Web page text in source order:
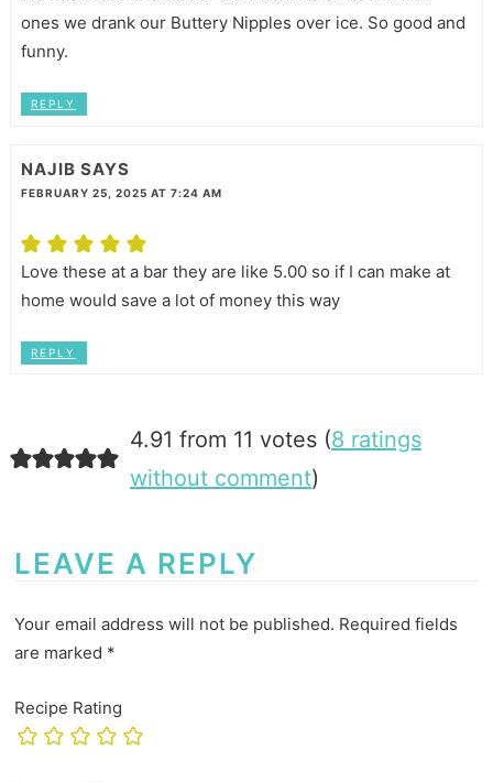
ones we drank our Buttery Nipples over ice. So good and
funny.
REPLY
NAJIB SAYS
FEBRUARY 25, 2025 AT 7:24 AM
Love these at a bar they are like 5.00 so if I can make at
home would save a lot of money this way
REPLY
4.91 from 11 votes (8 ratings
without comment)
LEAVE A REPLY
Your email address will not be published. Required fields
are marked *
Recipe Rating